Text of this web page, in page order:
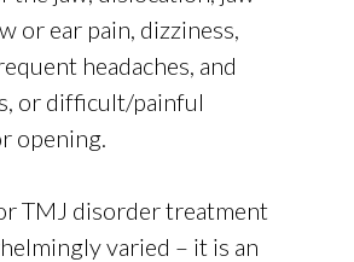
or ear pain, dizziness,
headaches, and
or difficult/painful
opening.
TMJ disorder treatment
varied – it is an